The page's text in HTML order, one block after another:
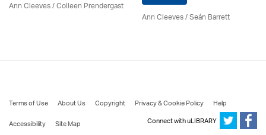
Ann Cleeves/Colleen Prendergast
Ann Cleeves/ Seán Barrett
Terms of Use About Us Copyright Privacy & Cookie Policy
Help
Accessibility
Site Map Connect with uLIBRARY